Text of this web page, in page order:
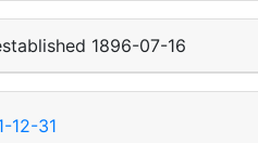
1896-07-16
12-31